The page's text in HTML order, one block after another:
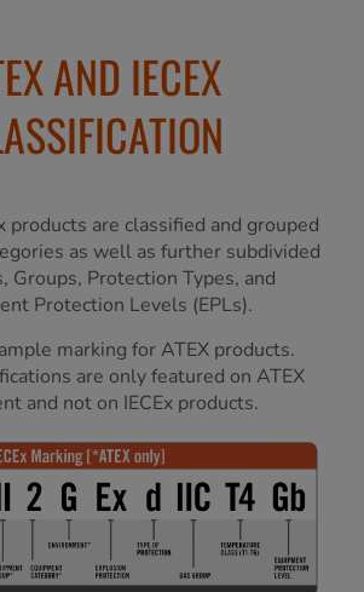
AND IECEX
products are classified and grouped
as well as further subdivided
Groups, Protection Types, and
Protection Levels (EPLs).
marking for ATEX products.
are only featured on ATEX
and not on IECEx products.